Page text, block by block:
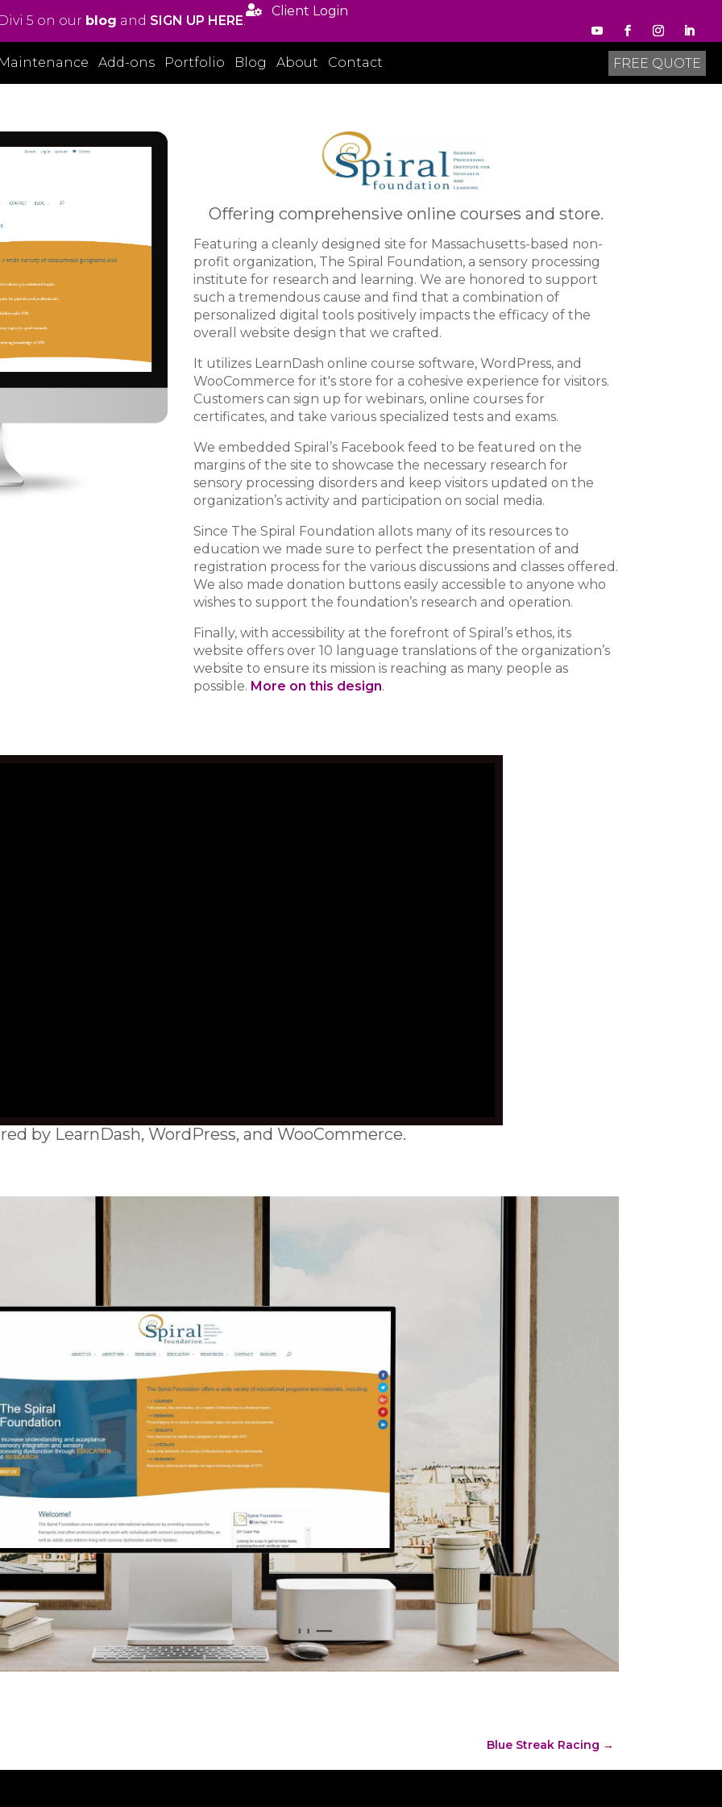
5 on our blog and SIGN UP HERE.
 Client Login
Add-ons Portfolio Blog About Contact FREE QUOTE
Offering comprehensive online courses and store.
Featuring a cleanly designed site for Massachusetts-based non-
profit organization, The Spiral Foundation, a sensory processing
institute for research and learning. We are honored to support
such a tremendous cause and find that a combination of
personalized digital tools positively impacts the efficacy of the
overall website design that we crafted.
It utilizes LearnDash online course software, WordPress, and
WooCommerce for it's store for a cohesive experience for visitors.
Customers can sign up for webinars, online courses for
certificates, and take various specialized tests and exams.
We embedded Spiral’s Facebook feed to be featured on the
margins of the site to showcase the necessary research for
sensory processing disorders and keep visitors updated on the
organization’s activity and participation on social media.
Since The Spiral Foundation allots many of its resources to
education we made sure to perfect the presentation of and
registration process for the various discussions and classes offered.
We also made donation buttons easily accessible to anyone who
wishes to support the foundation’s research and operation.
Finally, with accessibility at the forefront of Spiral’s ethos, its
website offers over 10 language translations of the organization’s
website to ensure its mission is reaching as many people as
possible. More on this design.
by LearnDash, WordPress, and WooCommerce.
Blue Streak Racing →